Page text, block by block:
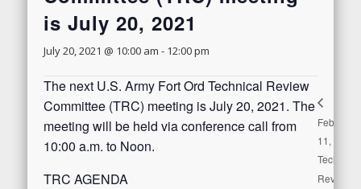
is July 20, 2021
July 20, 2021 @ 10:00 am - 12:00 pm
The next U.S. Army Fort Ord Technical Review
Committee (TRC) meeting is July 20, 2021. The
meeting will be held via conference call from
10:00 a.m. to Noon.
TRC AGENDA
February
11, 2021
Technical
Review